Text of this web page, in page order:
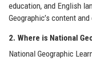
education, and English
Geographic’s content
2. Where is National
National Geographic